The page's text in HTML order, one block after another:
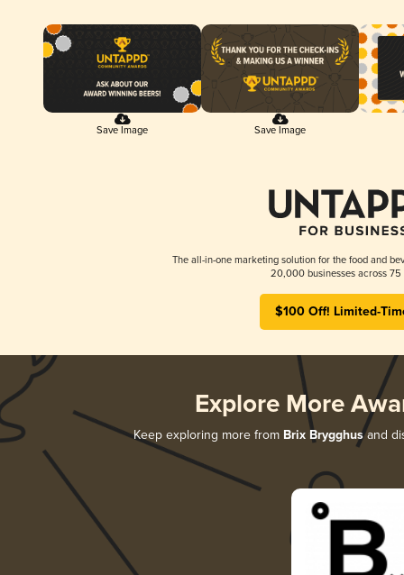
Save Image Save Image
The all-in-one marketing solution for the food and
20,000 businesses across 75
$100 Off! Limited-
Explore More
Keep exploring more from Brix Brygghusand